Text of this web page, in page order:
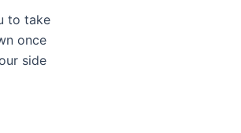
to take
once
side